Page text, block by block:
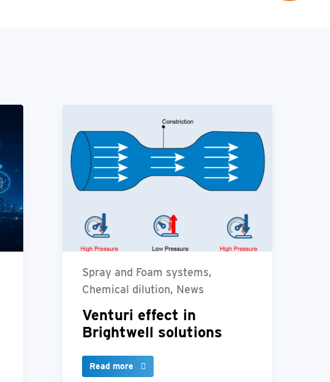
Spray and Foam systems,
Chemical dilution, News
Venturi effect in
Brightwell solutions
Read more